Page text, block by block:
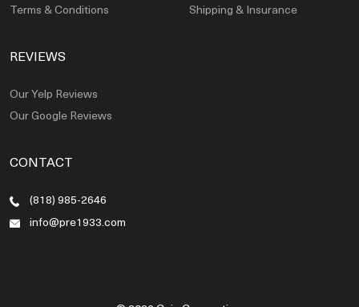
Terms & Conditions
Shipping & Insurance
REVIEWS
Our Yelp Reviews
Our Google Reviews
CONTACT
(818) 985-2646
info@pre1933.com